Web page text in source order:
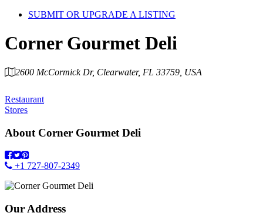
SUBMIT OR UPGRADE A LISTING
Corner Gourmet Deli
2600 McCormick Dr, Clearwater, FL 33759, USA
Restaurant
Stores
About Corner Gourmet Deli
+1 727-807-2349
Our Address